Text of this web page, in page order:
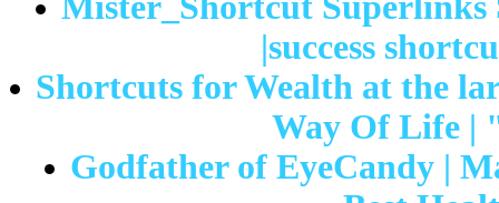
|success
Shortcuts for Wealth at the
Way Of Life |
Godfather of EyeCandy |